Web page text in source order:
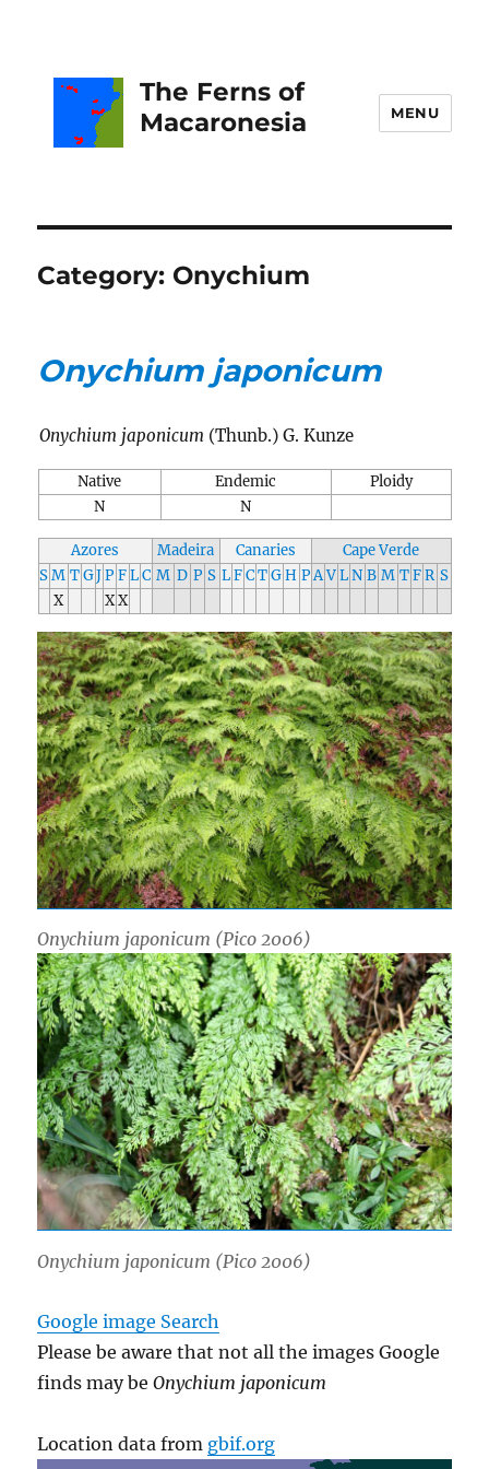
The Ferns of
Macaronesia
MENU
Category: Onychium
Onychium japonicum
Onychium japonicum (Thunb.) G. Kunze
Native Endemic
Ploidy
N
N
Azores Madeira Canaries
Cape Verde
SM T GJP FLC M D P S L F C T G H PAV L N B M T F R S
X
X X
Onychium japonicum (Pico 2006)
Onychium japonicum (Pico 2006)
Google image Search
Please be aware that not all the images Google
finds may beOnychium japonicum
Location data from gbif.org